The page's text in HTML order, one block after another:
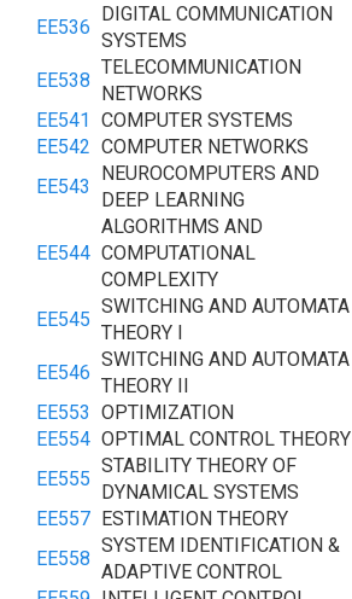
EE536
DIGITAL COMMUNICATION
SYSTEMS
EE538
TELECOMMUNICATION
NETWORKS
EE541 COMPUTER SYSTEMS
EE542 COMPUTER NETWORKS
EE543
NEUROCOMPUTERS AND
DEEP LEARNING
EE544
ALGORITHMS AND
COMPUTATIONAL
COMPLEXITY
EE545
SWITCHING AND AUTOMATA
THEORY I
EE546
SWITCHING AND AUTOMATA
THEORY II
EE553 OPTIMIZATION
EE554 OPTIMAL CONTROL THEORY
EE555
STABILITY THEORY OF
DYNAMICAL SYSTEMS
EE557 ESTIMATION THEORY
EE558
SYSTEM IDENTIFICATION &
ADAPTIVE CONTROL